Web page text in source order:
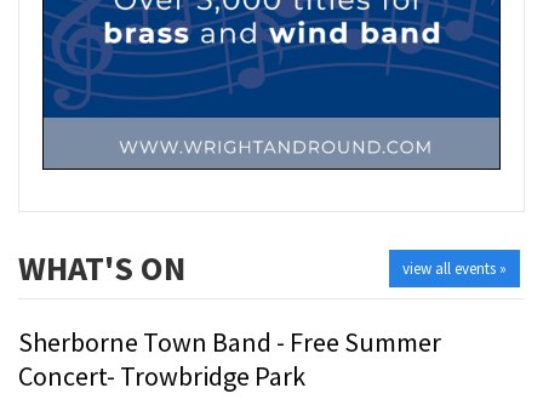
view all events »
WHAT'S ON
Sherborne Town Band - Free Summer
Concert- Trowbridge Park